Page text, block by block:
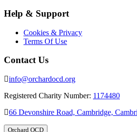
Help & Support
Cookies & Privacy
Terms Of Use
Contact Us
info@orchardocd.org
Registered Charity Number: 1174480
66 Devonshire Road, Cambridge,
Orchard OCD